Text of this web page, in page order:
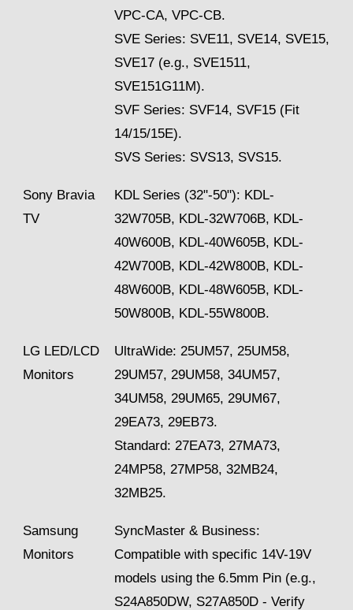
VPC-CA, VPC-CB.
SVE Series: SVE11, SVE14, SVE15,
SVE17 (e.g., SVE1511,
SVE151G11M).
SVF Series: SVF14, SVF15 (Fit
14/15/15E).
SVS Series: SVS13, SVS15.
Sony Bravia
TV
KDL Series (32"-50"): KDL-
32W705B, KDL-32W706B, KDL-
40W600B, KDL-40W605B, KDL-
42W700B, KDL-42W800B, KDL-
48W600B, KDL-48W605B, KDL-
50W800B, KDL-55W800B.
LG LED/LCD
Monitors
UltraWide: 25UM57, 25UM58,
29UM57, 29UM58, 34UM57,
34UM58, 29UM65, 29UM67,
29EA73, 29EB73.
Standard: 27EA73, 27MA73,
24MP58, 27MP58, 32MB24,
32MB25.
Samsung
Monitors
SyncMaster & Business:
Compatible with specific 14V-19V
models using the 6.5mm Pin (e.g.,
S24A850DW, S27A850D - Verify